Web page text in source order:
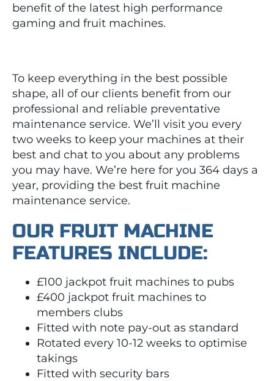
benefit of the latest high performance
gaming and fruit machines.
To keep everything in the best possible
shape, all of our clients benefit from our
professional and reliable preventative
maintenance service. We’ll visit you every
two weeks to keep your machines at their
best and chat to you about any problems
you may have. We’re here for you 364 days a
year, providing the best fruit machine
maintenance service.
OUR FRUIT MACHINE
FEATURES INCLUDE:
£100 jackpot fruit machines to pubs
£400 jackpot fruit machines to
members clubs
Fitted with note pay-out as standard
Rotated every 10-12 weeks to optimise
takings
Fitted with security bars